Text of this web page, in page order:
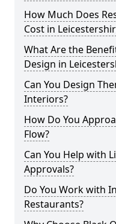
How Much Does
Cost in
What Are the
Design in
Can You Design
Interiors?
How Do You
Flow?
Can You Help with
Approvals?
Do You Work with
Restaurants?